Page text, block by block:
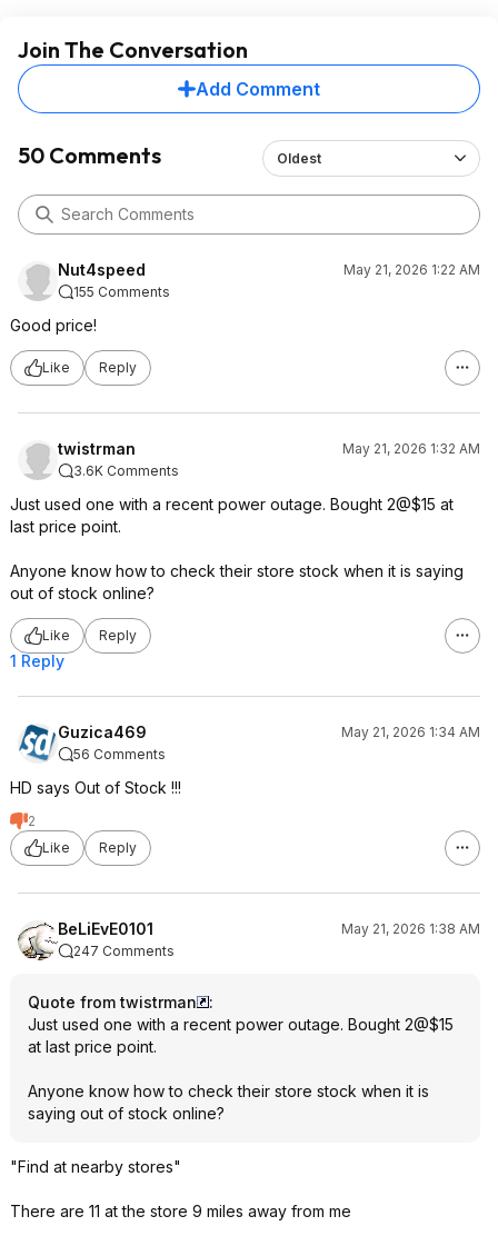
Join The Conversation
Add Comment
50 Comments Oldest
Nut4speed
May 21, 2026 1:22 AM
155 Comments
Good price!
Like Reply
twistrman
May 21, 2026 1:32 AM
3.6K Comments
Just used one with a recent power outage. Bought 2@$15 at
last price point.
Anyone know how to check their store stock when it is saying
out of stock online?
Like Reply
1 Reply
Guzica469
May 21, 2026 1:34 AM
56 Comments
HD says Out of Stock !!!
2
Like
Reply
BeLiEvE0101
May 21, 2026 1:38 AM
247 Comments
Quote from twistrman
:
Just used one with a recent power outage. Bought 2@$15
at last price point.
Anyone know how to check their store stock when it is
saying out of stock online?
"Find at nearby stores"
There are 11 at the store 9 miles away from me